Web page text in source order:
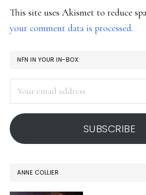
This site uses Akismet to reduce
your comment data is processed.
PRIMARY
SIDEBAR
NFN IN YOUR IN-BOX:
address
SUBSCRIBE
ANNE COLLIER